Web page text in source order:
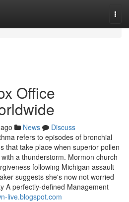
Office
News
Discuss
refers to episodes of bronchial
that take place when superior pollen
a thunderstorm. Mormon church
following Michigan assault
suggests she's now not worried
A perfectly-defined Management
live.blogspot.com